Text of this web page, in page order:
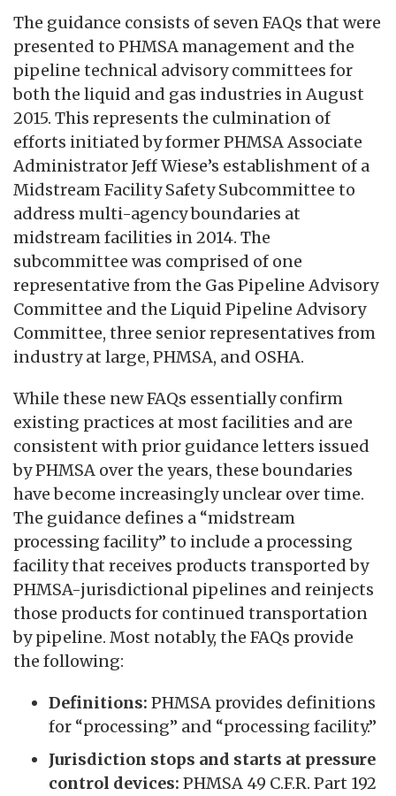
The guidance consists of seven FAQs that were
presented to PHMSA management and the
pipeline technical advisory committees for
both the liquid and gas industries in August
2015. This represents the culmination of
efforts initiated by former PHMSA Associate
Administrator Jeff Wiese’s establishment of a
Midstream Facility Safety Subcommittee to
address multi-agency boundaries at
midstream facilities in 2014. The
subcommittee was comprised of one
representative from the Gas Pipeline Advisory
Committee and the Liquid Pipeline Advisory
Committee, three senior representatives from
industry at large, PHMSA, and OSHA.
While these new FAQs essentially confirm
existing practices at most facilities and are
consistent with prior guidance letters issued
by PHMSA over the years, these boundaries
have become increasingly unclear over time.
The guidance defines a “midstream
processing facility” to include a processing
facility that receives products transported by
PHMSA-jurisdictional pipelines and reinjects
those products for continued transportation
by pipeline. Most notably, the FAQs provide
the following:
Definitions: PHMSA provides definitions
for “processing” and “processing facility.”
Jurisdiction stops and starts at pressure
control devices: PHMSA 49 C.F.R. Part 192